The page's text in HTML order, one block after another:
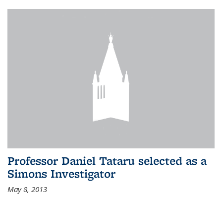
Professor Daniel Tataru selected as a
Simons Investigator
May 8, 2013